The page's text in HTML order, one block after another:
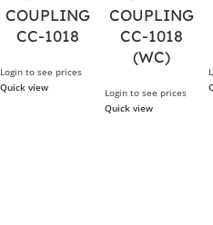
COUPLING
CC-1018
Login to see prices
Quick view
COUPLING
CC-1018
(WC)
Login to see prices
Quick view